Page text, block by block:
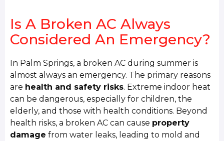
Is A Broken AC Always
Considered An Emergency?
In Palm Springs, a broken AC during summer is
almost always an emergency. The primary reasons
are health and safety risks. Extreme indoor heat
can be dangerous, especially for children, the
elderly, and those with health conditions. Beyond
health risks, a broken AC can cause property
damage from water leaks, leading to mold and